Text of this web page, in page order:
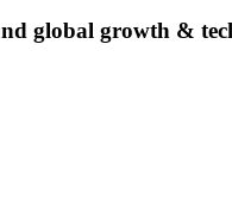
global growth &